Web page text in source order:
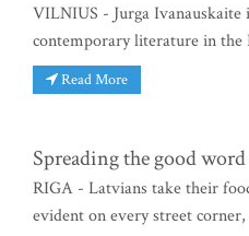
VILNIUS - Jurga Ivanauskaite
contemporary literature in the
Read More
Spreading the good
RIGA - Latvians take their
evident on every street